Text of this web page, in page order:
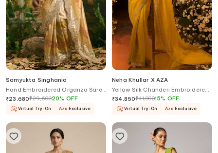
Samyukta Singhania
Hand Embroidered Organza Saree
& Blouse Set
₹23,680₹29,60020% OFF
Virtual Try-On Aza Exclusive
Neha Khullar X AZA
Yellow Silk Chanderi Embroidered
Saree With Blouse
₹34,850₹41,00015% OFF
Virtual Try-On Aza Exclusive